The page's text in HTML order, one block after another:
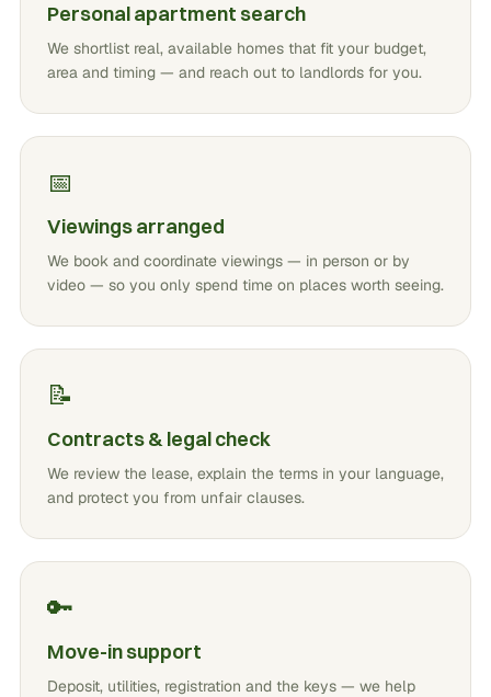
Personal apartment search
We shortlist real, available homes that fit your budget,
area and timing — and reach out to landlords for you.
📅
Viewings arranged
We book and coordinate viewings — in person or by
video — so you only spend time on places worth seeing.
📝
Contracts & legal check
We review the lease, explain the terms in your language,
and protect you from unfair clauses.
🔑
Move-in support
Deposit, utilities, registration and the keys — we help